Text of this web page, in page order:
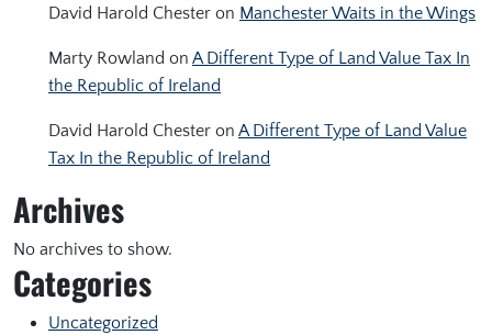
David Harold Chester on Manchester Waits in the Wings
Marty Rowland on A Different Type of Land Value Tax In
the Republic of Ireland
David Harold Chester on A Different Type of Land Value
Tax In the Republic of Ireland
Archives
No archives to show.
Categories
Uncategorized